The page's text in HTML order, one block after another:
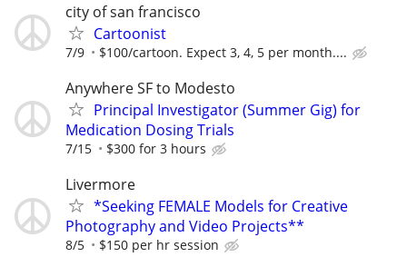
city of san francisco
Cartoonist
7/9 $100/cartoon. Expect 3, 4, 5 per month....
Anywhere SF to Modesto
Principal Investigator (Summer Gig) for
Medication Dosing Trials
7/15 $300 for 3 hours
Livermore
*Seeking FEMALE Models for Creative
Photography and Video Projects**
8/5 $150 per hr session